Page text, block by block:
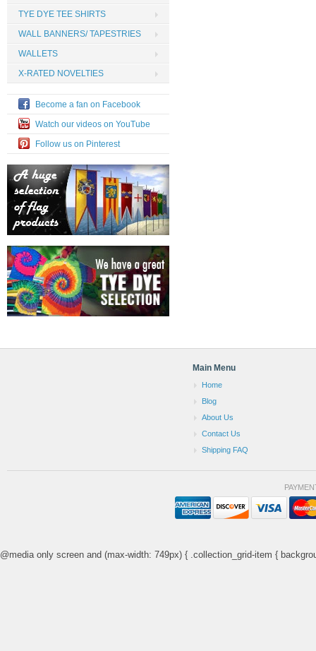
TYE DYE TEE SHIRTS
WALL BANNERS/ TAPESTRIES
WALLETS
X-RATED NOVELTIES
Become a fan on Facebook
Watch our videos on YouTube
Follow us on Pinterest
Main Menu
Home
Blog
About Us
Contact Us
Shipping FAQ
@media only screen and (max-width: 749px) { .collection_grid-item {